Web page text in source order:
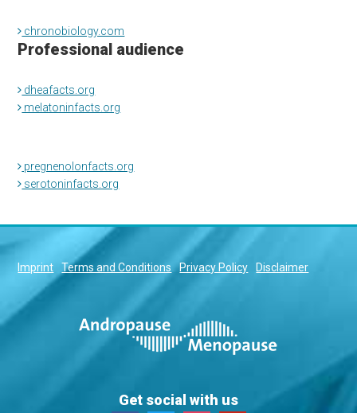
chronobiology.com
Professional audience
dheafacts.org
melatoninfacts.org
pregnenolonfacts.org
serotoninfacts.org
Imprint Terms and Conditions Privacy Policy Disclaimer
Get social with us